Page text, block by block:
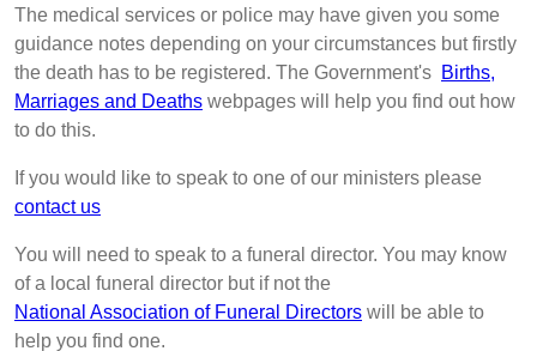
The medical services or police may have given you some
guidance notes depending on your circumstances but firstly
the death has to be registered. The Government's Births,
Marriages and Deaths webpages will help you find out how
to do this.
If you would like to speak to one of our ministers please
contact us
You will need to speak to a funeral director. You may know
of a local funeral director but if not the
National Association of Funeral Directors will be able to
help you find one.